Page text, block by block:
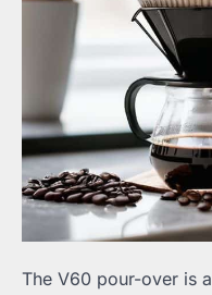
The V60 pour-over is a